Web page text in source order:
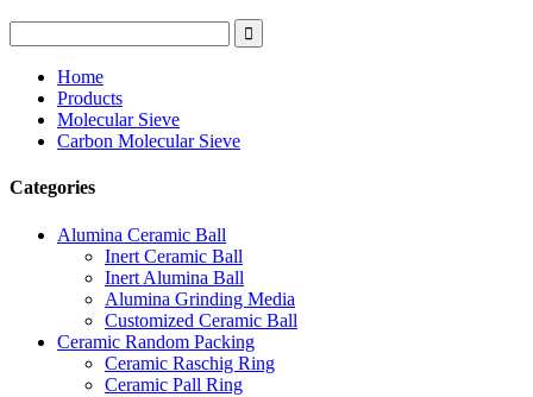
Home
Products
Molecular Sieve
Carbon Molecular Sieve
Categories
Alumina Ceramic Ball
Inert Ceramic Ball
Inert Alumina Ball
Alumina Grinding Media
Customized Ceramic Ball
Ceramic Random Packing
Ceramic Raschig Ring
Ceramic Pall Ring